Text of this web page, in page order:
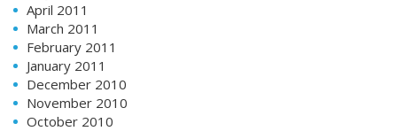
April 2011
March 2011
February 2011
January 2011
December 2010
November 2010
October 2010